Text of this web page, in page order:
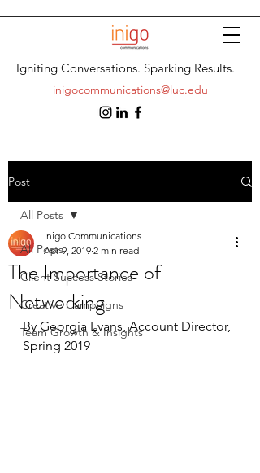
Igniting Conversations. Sparking Results.
inigocommunications@luc.edu
Post
All Posts
Client Success Stories
Creative Campaigns
Team Growth & Insights
All Posts
The Importance of
Networking
Inigo Communications
Apr 9, 2019 2 min read
By Georgia Evans, Account Director,
Spring 2019